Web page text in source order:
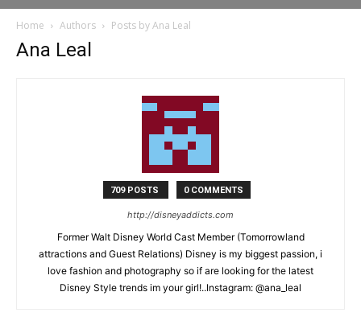
Home Authors Posts by Ana Leal
Ana Leal
709 POSTS 0 COMMENTS
http://disneyaddicts.com
Former Walt Disney World Cast Member (Tomorrowland
attractions and Guest Relations) Disney is my biggest passion, i
love fashion and photography so if are looking for the latest
Disney Style trends im your girl!..Instagram: @ana_leal